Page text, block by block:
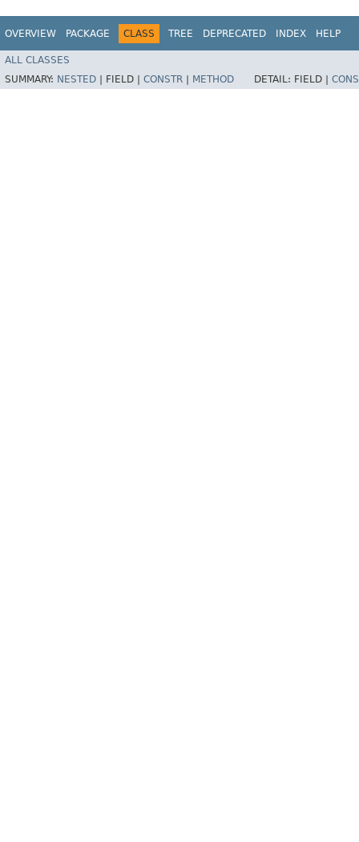
OVERVIEW PACKAGE CLASS TREE DEPRECATED INDEX HELP
ALL CLASSES
SUMMARY: NESTED FIELD | CONSTR METHOD DETAIL: FIELD |